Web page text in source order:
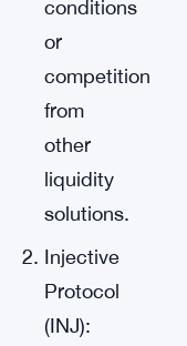
conditions
or
competition
from
other
liquidity
solutions.
Injective
Protocol
(INJ):